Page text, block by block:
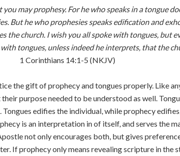
may prophesy. For he who speaks in a tongue
But he who prophesies speaks edification and
the church. I wish you all spoke with tongues, but
tongues, unless indeed he interprets, that the
1 Corinthians 14:1-5 (NKJV)
the gift of prophecy and tongues properly. Like
purpose needed to be understood as well.
Tongues edifies the individual, while prophecy
is an interpretation in of itself, and serves the
not only encourages both, but gives
If prophecy only means revealing scripture in the